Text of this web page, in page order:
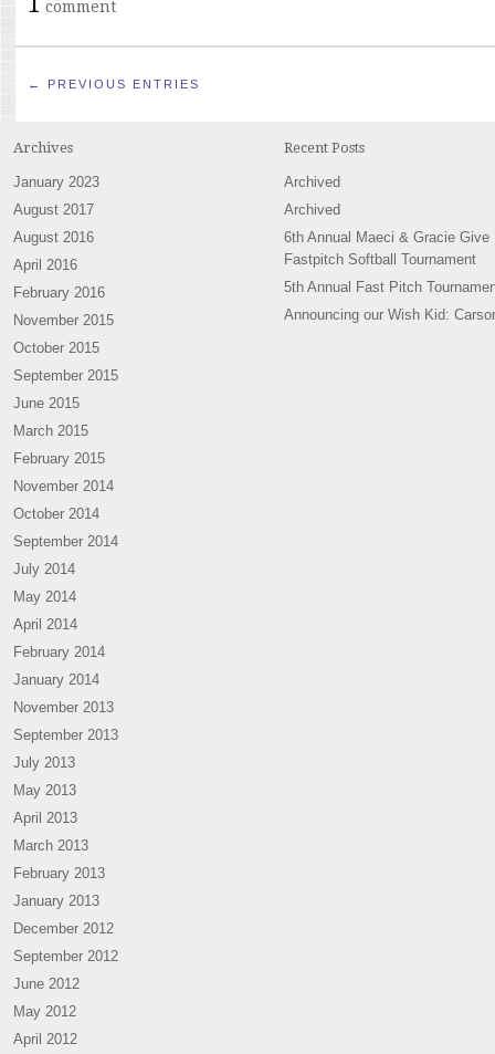
comment
← PREVIOUS ENTRIES
Archives
January 2023
August 2017
August 2016
April 2016
February 2016
November 2015
October 2015
September 2015
June 2015
March 2015
February 2015
November 2014
October 2014
September 2014
July 2014
May 2014
April 2014
February 2014
January 2014
November 2013
September 2013
July 2013
May 2013
April 2013
March 2013
February 2013
January 2013
December 2012
September 2012
June 2012
May 2012
April 2012
Recent Posts
Archived
Archived
6th Annual Maeci & Gracie Give
Fastpitch Softball Tournament
5th Annual Fast Pitch
Announcing our Wish Kid: